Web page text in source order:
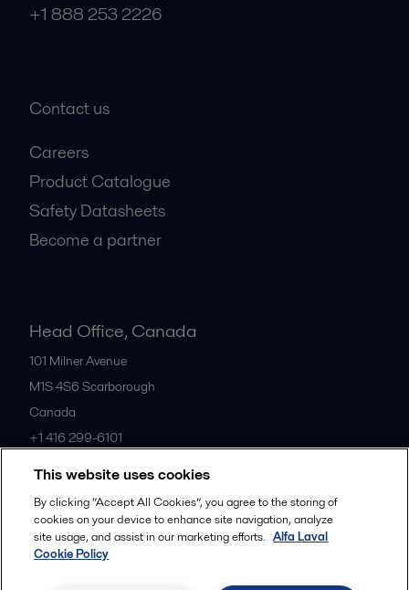
+1 888 253 2226
Contact us
Careers
Product Catalogue
Safety Datasheets
Become a partner
Head Office, Canada
101 Milner Avenue
M1S 4S6 Scarborough
Canada
+1 416 299-6101
All offices
This website uses cookies
By clicking “Accept All Cookies”, you agree to the storing of
cookies on your device to enhance site navigation, analyze
site usage, and assist in our marketing efforts. Alfa Laval
Cookie Policy